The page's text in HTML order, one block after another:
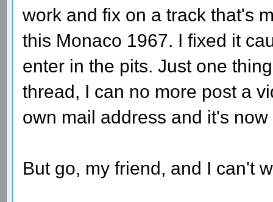
work and fix on a track that's
this Monaco 1967. I fixed it
enter in the pits. Just one
thread, I can no more post a
own mail address and it's
But go, my friend, and I can't